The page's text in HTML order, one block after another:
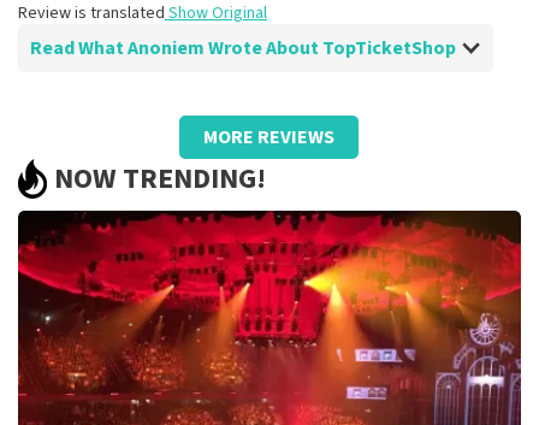
Review is translated Show Original
Read What Anoniem Wrote About TopTicketShop
Review of Anoniem aboutTopTicketShop
A different ticket than ordered!
Strange that the price of the tickets was quite high and
the final tickets had a much lower ticket price than we
paid.
Review is translatedShow Original
MORE REVIEWS
NOW TRENDING!